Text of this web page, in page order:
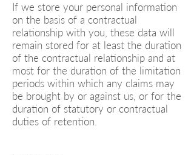
If we store your personal information
on the basis of a contractual
relationship with you, these data will
remain stored for at least the duration
of the contractual relationship and at
most for the duration of the limitation
periods within which any claims may
be brought by or against us, or for the
duration of statutory or contractual
duties of retention.